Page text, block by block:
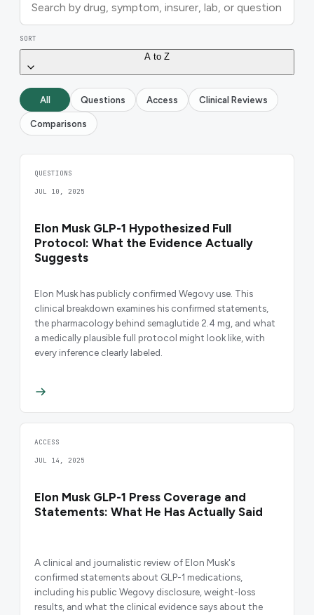
SORT
A to Z
All Questions Access Clinical Reviews
Comparisons
QUESTIONS
JUL 10, 2025
Elon Musk GLP-1 Hypothesized Full
Protocol: What the Evidence Actually
Suggests
Elon Musk has publicly confirmed Wegovy use. This
clinical breakdown examines his confirmed statements,
the pharmacology behind semaglutide 2.4 mg, and what
a medically plausible full protocol might look like, with
every inference clearly labeled.
ACCESS
JUL 14, 2025
Elon Musk GLP-1 Press Coverage and
Statements: What He Has Actually Said
A clinical and journalistic review of Elon Musk's
confirmed statements about GLP-1 medications,
including his public Wegovy disclosure, weight-loss
results, and what the clinical evidence says about the